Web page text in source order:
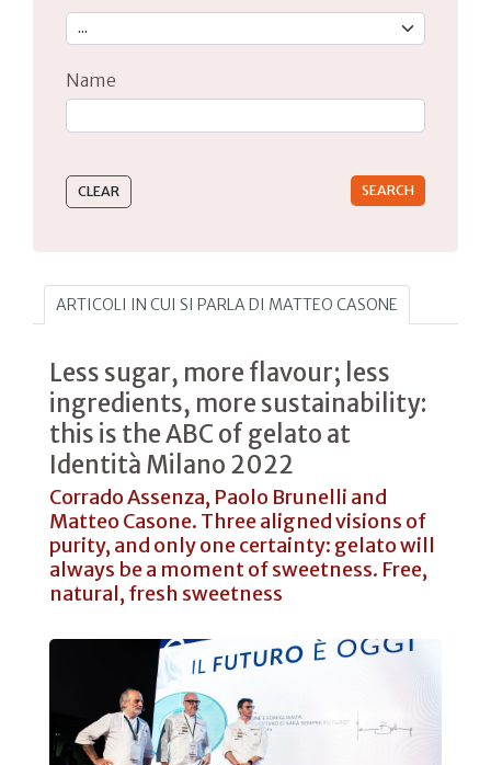
Name
ARTICOLI IN CUI SI PARLA DI MATTEO CASONE
Less sugar, more flavour; less
ingredients, more sustainability:
this is the ABC of gelato at
Identità Milano 2022
Corrado Assenza, Paolo Brunelli and
Matteo Casone. Three aligned visions of
purity, and only one certainty: gelato will
always be a moment of sweetness. Free,
natural, fresh sweetness